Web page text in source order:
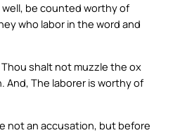
be counted worthy of
who labor in the word and
shalt not muzzle the ox
The laborer is worthy of
not an accusation, but before